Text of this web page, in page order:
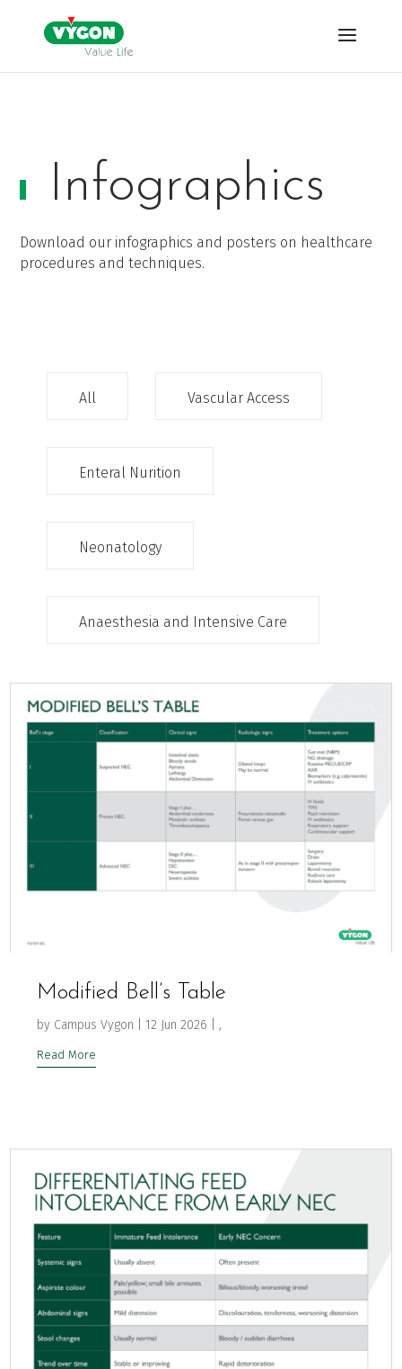
Infographics
Download our infographics and posters on healthcare
procedures and techniques.
All Vascular Access
Enteral Nurition
Neonatology
Anaesthesia and Intensive Care
Modified Bell’s Table
by Campus Vygon |12 Jun 2026 |,
Read More